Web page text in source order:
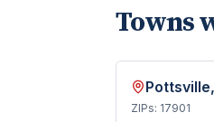
Towns
Pottsville
ZIPs: 17901